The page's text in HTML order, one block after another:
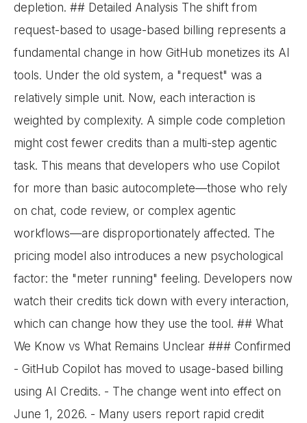
depletion. ## Detailed Analysis The shift from
request-based to usage-based billing represents a
fundamental change in how GitHub monetizes its AI
tools. Under the old system, a "request" was a
relatively simple unit. Now, each interaction is
weighted by complexity. A simple code completion
might cost fewer credits than a multi-step agentic
task. This means that developers who use Copilot
for more than basic autocomplete—those who rely
on chat, code review, or complex agentic
workflows—are disproportionately affected. The
pricing model also introduces a new psychological
factor: the "meter running" feeling. Developers now
watch their credits tick down with every interaction,
which can change how they use the tool. ## What
We Know vs What Remains Unclear ### Confirmed
- GitHub Copilot has moved to usage-based billing
using AI Credits. - The change went into effect on
June 1, 2026. - Many users report rapid credit